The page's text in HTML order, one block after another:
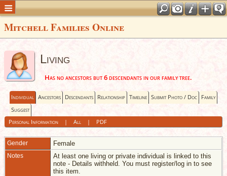
Mitchell Families Online
Living
Has no ancestors but 6 descendants in our family tree.
Individual Ancestors Descendants Relationship Timeline Submit Photo / Doc Family
Suggest
Personal Information| All| PDF
Gender Female
Notes
At least one living or private individual is linked to this
note - Details withheld. You must register/log in to see
this item.